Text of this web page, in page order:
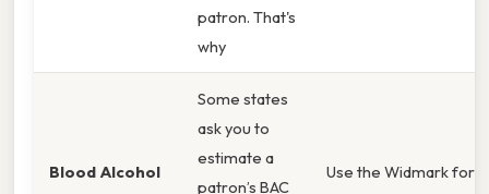
patron. That's
why
Blood Alcohol
Some states
ask you to
estimate a
patron’s BAC
Use the Widmark